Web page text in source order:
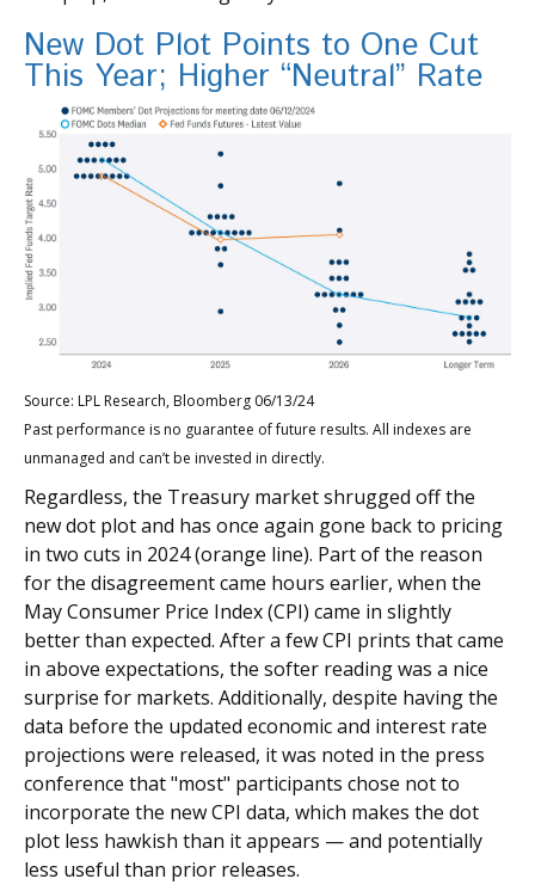
New Dot Plot Points to One Cut
This Year; Higher “Neutral” Rate
Source: LPL Research, Bloomberg 06/13/24
Past performance is no guarantee of future results. All indexes are
unmanaged and can’t be invested in directly.
Regardless, the Treasury market shrugged off the
new dot plot and has once again gone back to pricing
in two cuts in 2024 (orange line). Part of the reason
for the disagreement came hours earlier, when the
May Consumer Price Index (CPI) came in slightly
better than expected. After a few CPI prints that came
in above expectations, the softer reading was a nice
surprise for markets. Additionally, despite having the
data before the updated economic and interest rate
projections were released, it was noted in the press
conference that "most" participants chose not to
incorporate the new CPI data, which makes the dot
plot less hawkish than it appears — and potentially
less useful than prior releases.